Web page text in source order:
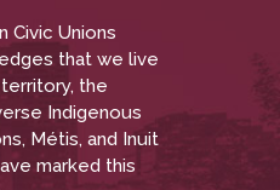
Civic Unions
that we live
the
Indigenous
Métis, and Inuit
marked this